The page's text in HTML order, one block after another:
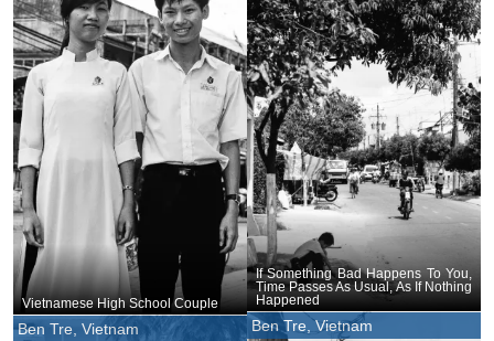
If Something Bad Happens To You,
Time Passes As Usual, As If Nothing
Happened
Vietnamese High School Couple
Ben Tre, Vietnam
Ben Tre, Vietnam